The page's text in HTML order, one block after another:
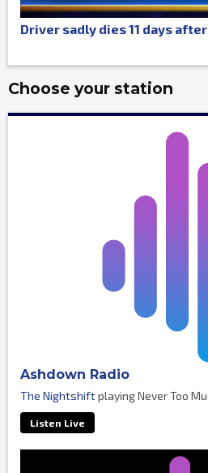
Driver sadly dies 11 days
Choose your station
Ashdown Radio
The Nightshiftplaying Never Too
Listen Live